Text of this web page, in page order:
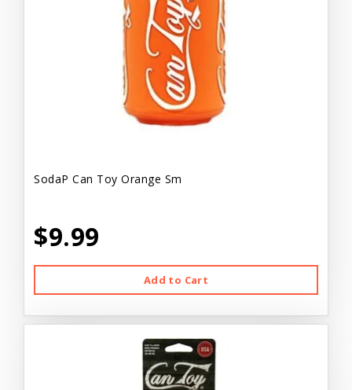
SodaP Can Toy Orange Sm
$9.99
Add to Cart